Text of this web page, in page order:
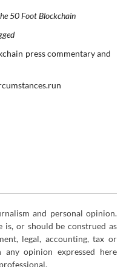
50 Foot Blockchain
press commentary and
and personal opinion.
or should be construed as
legal, accounting, tax or
opinion expressed here